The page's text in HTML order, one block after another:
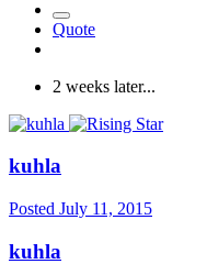
Quote
2 weeks later...
kuhla
Posted July 11, 2015
kuhla